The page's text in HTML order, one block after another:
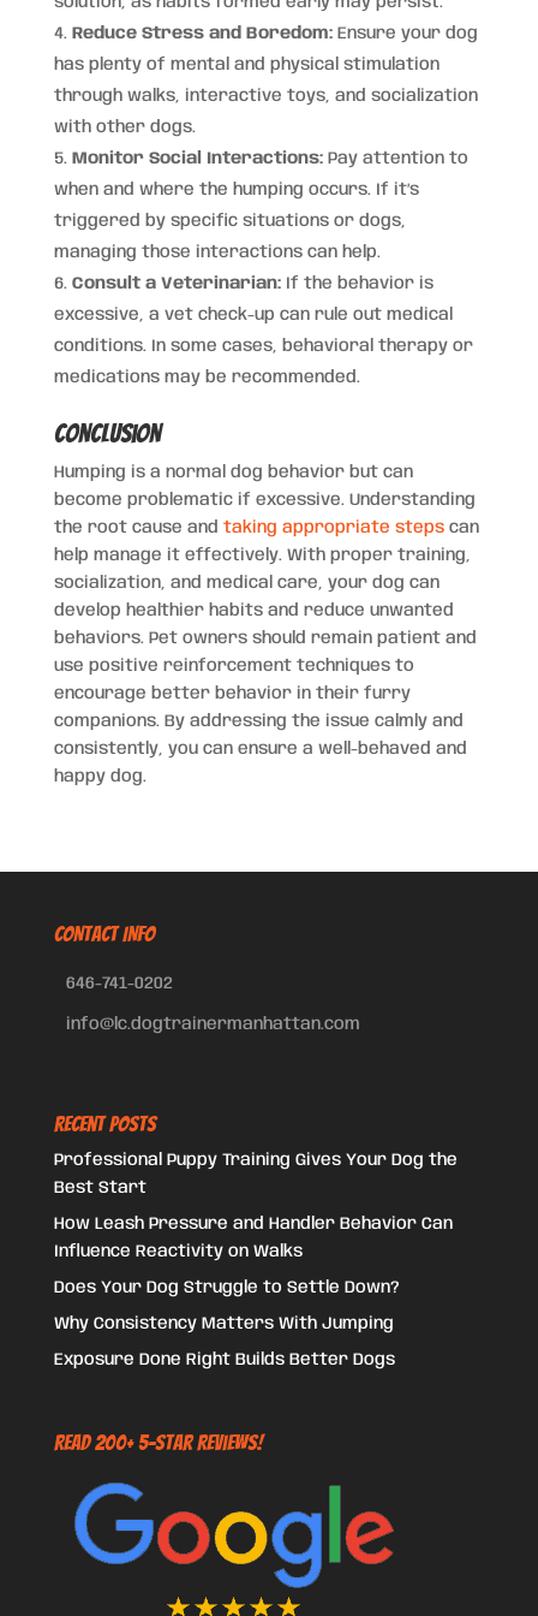
Reduce Stress and Boredom:Ensure your dog
has plenty of mental and physical stimulation
through walks, interactive toys, and socialization
with other dogs.
Monitor Social Interactions:Pay attention to
when and where the humping occurs. If it’s
triggered by specific situations or dogs,
managing those interactions can help.
Consult a Veterinarian:If the behavior is
excessive, a vet check-up can rule out medical
conditions. In some cases, behavioral therapy or
medications may be recommended.
Conclusion
Humping is a normal dog behavior but can
become problematic if excessive. Understanding
the root cause and taking appropriate stepscan
help manage it effectively. With proper training,
socialization, and medical care, your dog can
develop healthier habits and reduce unwanted
behaviors. Pet owners should remain patient and
use positive reinforcement techniques to
encourage better behavior in their furry
companions. By addressing the issue calmly and
consistently, you can ensure a well-behaved and
happy dog.
CONTACT INFO
646-741-0202
info@lc.dogtrainermanhattan.com
Recent Posts
Professional Puppy Training Gives Your Dog the
Best Start
How Leash Pressure and Handler Behavior Can
Influence Reactivity on Walks
Does Your Dog Struggle to Settle Down?
Why Consistency Matters With Jumping
Exposure Done Right Builds Better Dogs
Read 200+ 5-Star Reviews!